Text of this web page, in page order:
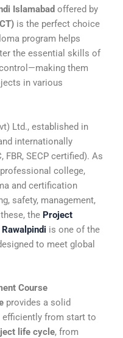
Islamabad offered by
is the perfect choice
program helps
the essential skills of
them
in various
Ltd., established in
internationally
FBR, SECP certified). As
college,
and certification
safety, management,
the Project
is one of the
to meet global
Course
provides a solid
efficiently from start to
life cycle, from